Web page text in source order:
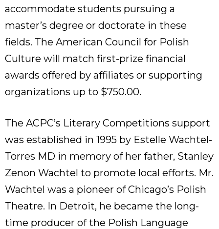
accommodate students pursuing a
master’s degree or doctorate in these
fields. The American Council for Polish
Culture will match first-prize financial
awards offered by affiliates or supporting
organizations up to $750.00.
The ACPC’s Literary Competitions support
was established in 1995 by Estelle Wachtel-
Torres MD in memory of her father, Stanley
Zenon Wachtel to promote local efforts. Mr.
Wachtel was a pioneer of Chicago’s Polish
Theatre. In Detroit, he became the long-
time producer of the Polish Language